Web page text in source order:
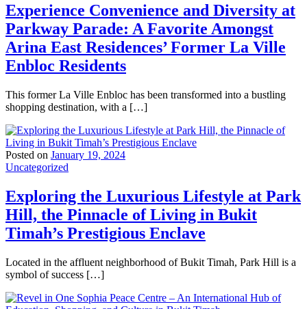
Experience Convenience and Diversity at
Parkway Parade: A Favorite Amongst
Arina East Residences’ Former La Ville
Enbloc Residents
This former La Ville Enbloc has been transformed into a bustling
shopping destination, with a […]
Posted on January 19, 2024
Uncategorized
Exploring the Luxurious Lifestyle at Park
Hill, the Pinnacle of Living in Bukit
Timah’s Prestigious Enclave
Located in the affluent neighborhood of Bukit Timah, Park Hill is a
symbol of success […]